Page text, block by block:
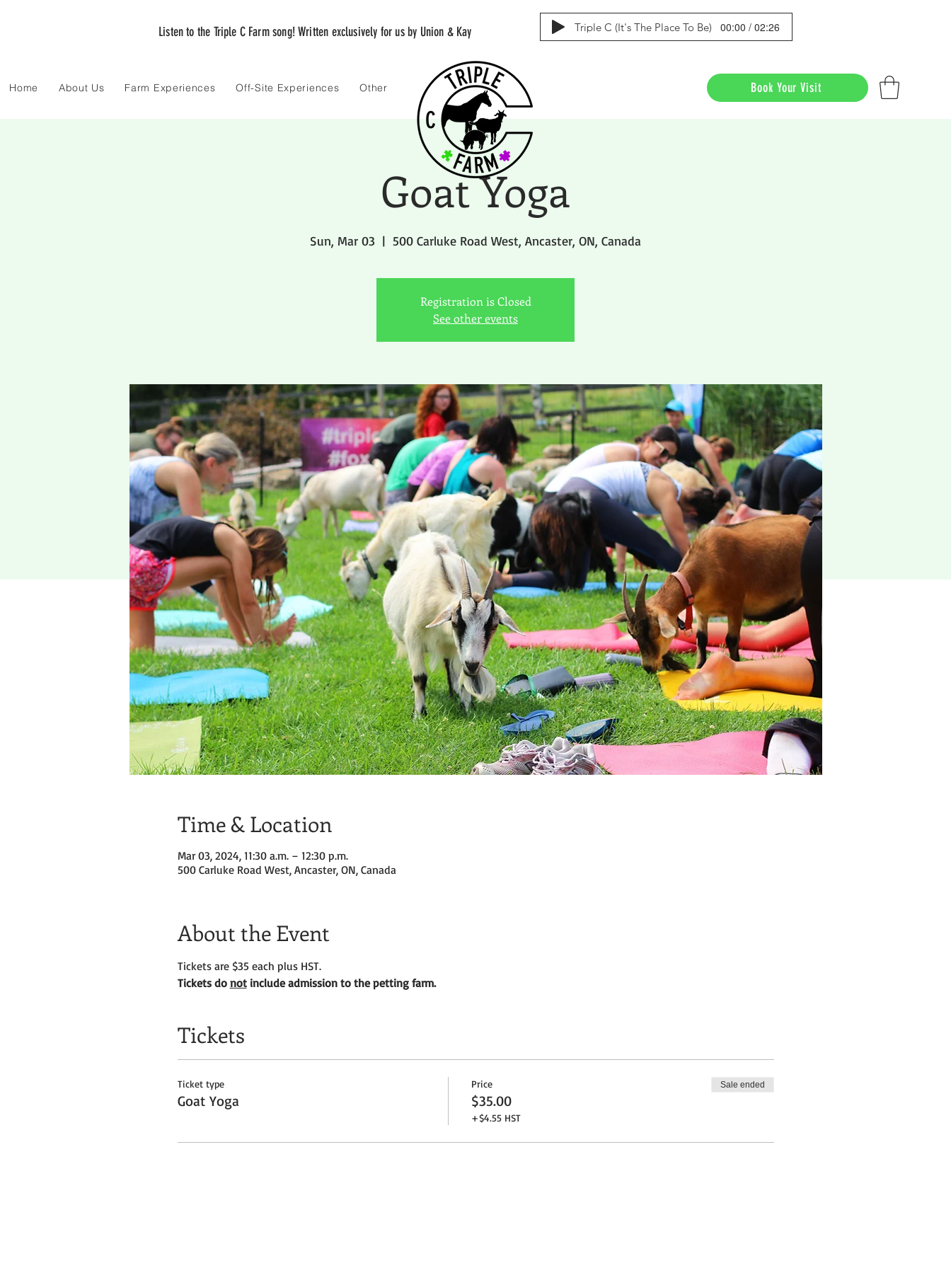
Listen to the Triple C Farm song! Written exclusively for us by Union & Kay Triple C (It's The Place To Be) 00:00 / 02:26
Home About Us Farm Experiences Off-Site Experiences Other Book Your Visit
Goat Yoga
Sun, Mar 03
  |
500 Carluke Road West, Ancaster, ON, Canada
Registration is Closed
See other events
Time & Location
Mar 03, 2024, 11:30 a.m. – 12:30 p.m.
500 Carluke Road West, Ancaster, ON, Canada
About the Event
Tickets are $35 each plus HST.
Tickets do not include admission to the petting farm.
Tickets
Ticket type
Goat Yoga
Price
$35.00
+$4.55 HST
Sale ended